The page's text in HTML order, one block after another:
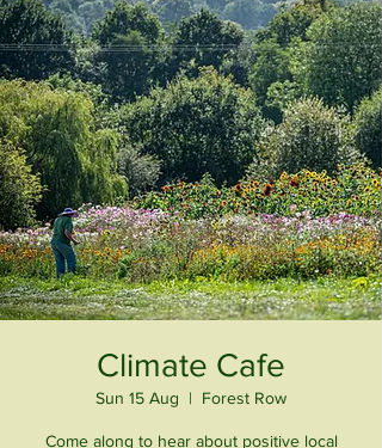
Climate Cafe
Sun 15 Aug
  |
Forest Row
Come along to hear about positive local